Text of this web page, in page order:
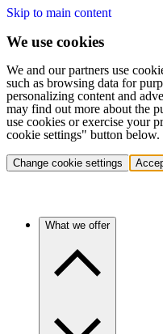
Skip to main content
We use cookies
We and our partners use
such as browsing data for
personalizing content and
may find out more about the
use cookies or exercise your
cookie settings" button below.
Change cookie settings
What we offer